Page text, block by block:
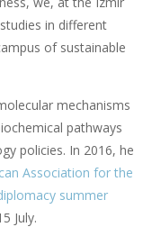
in different
of sustainable
mechanisms
pathways
policies. In 2016, he
Association for the
summer
July.